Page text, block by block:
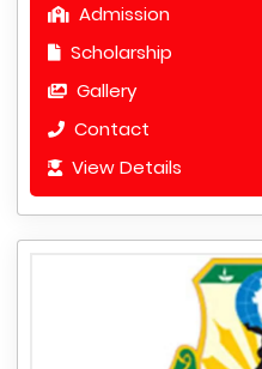
Admission
Scholarship
Gallery
Contact
View Details